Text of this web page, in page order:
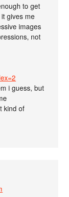
to get
gives me
images
not
i guess, but
kind of